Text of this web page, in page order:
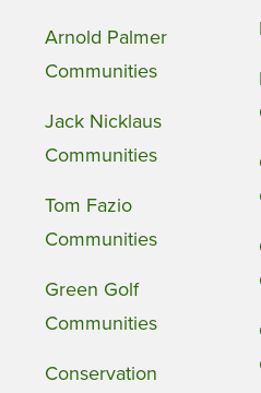
Arnold Palmer
Communities
Jack Nicklaus
Communities
Tom Fazio
Communities
Green Golf
Communities
Conservation